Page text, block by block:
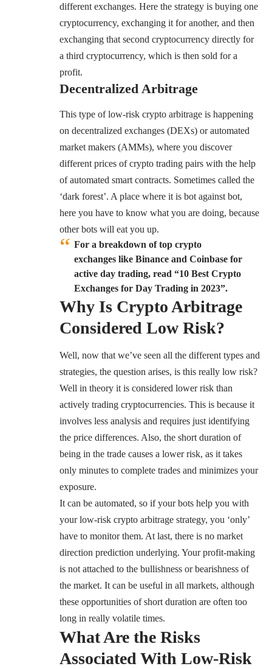
different exchanges. Here the strategy is buying one
cryptocurrency, exchanging it for another, and then
exchanging that second cryptocurrency directly for
a third cryptocurrency, which is then sold for a
profit.
Decentralized Arbitrage
This type of low-risk crypto arbitrage is happening
on decentralized exchanges (DEXs) or automated
market makers (AMMs), where you discover
different prices of crypto trading pairs with the help
of automated smart contracts. Sometimes called the
‘dark forest’. A place where it is bot against bot,
here you have to know what you are doing, because
other bots will eat you up.
For a breakdown of top crypto
exchanges like Binance and Coinbase for
active day trading, read “10 Best Crypto
Exchanges for Day Trading in 2023”.
Why Is Crypto Arbitrage
Considered Low Risk?
Well, now that we’ve seen all the different types and
strategies, the question arises, is this really low risk?
Well in theory it is considered lower risk than
actively trading cryptocurrencies. This is because it
involves less analysis and requires just identifying
the price differences. Also, the short duration of
being in the trade causes a lower risk, as it takes
only minutes to complete trades and minimizes your
exposure.
It can be automated, so if your bots help you with
your low-risk crypto arbitrage strategy, you ‘only’
have to monitor them. At last, there is no market
direction prediction underlying. Your profit-making
is not attached to the bullishness or bearishness of
the market. It can be useful in all markets, although
these opportunities of short duration are often too
long in really volatile times.
What Are the Risks
Associated With Low-Risk